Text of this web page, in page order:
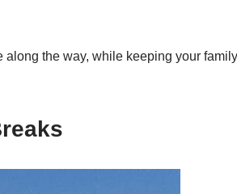
along the way, while keeping your family